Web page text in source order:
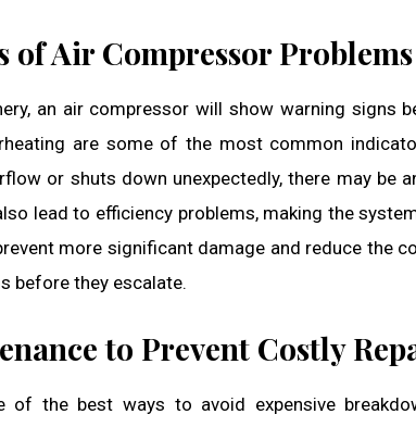
of Air Compressor Problems
an air compressor will show warning signs
are some of the most common
or shuts down unexpectedly, there may be
lead to efficiency problems, making the
more significant damage and reduce the
before they escalate.
to Prevent Costly
of the best ways to avoid expensive